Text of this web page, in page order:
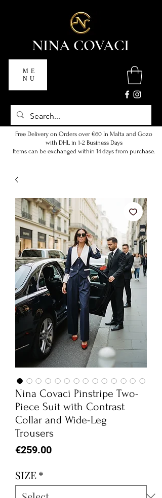
NINA COVACI
ME
NU
Free Delivery on Orders over €60 In Malta and Gozo
with DHL in 1-2 Business Days
Items can be exchanged within 14 days from purchase.
Nina Covaci Pinstripe Two-
Piece Suit with Contrast
Collar and Wide-Leg
Trousers
€259.00Price
SIZE*